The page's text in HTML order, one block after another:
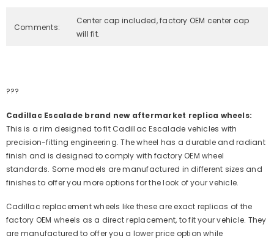
Comments:
Center cap included, factory OEM center cap
will fit.
???
Cadillac Escalade brand new aftermarket replica wheels:
This is a rim designed to fit Cadillac Escalade vehicles with
precision-fitting engineering. The wheel has a durable and radiant
finish and is designed to comply with factory OEM wheel
standards. Some models are manufactured in different sizes and
finishes to offer you more options for the look of your vehicle.
Cadillac replacement wheels like these are exact replicas of the
factory OEM wheels as a direct replacement, to fit your vehicle. They
are manufactured to offer you a lower price option while